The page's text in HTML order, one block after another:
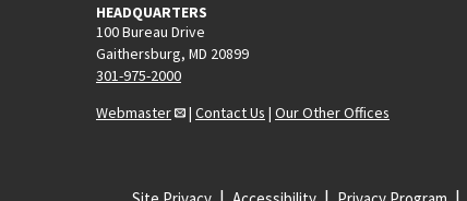
HEADQUARTERS
100 Bureau Drive
Gaithersburg, MD 20899
301-975-2000
Webmaster
| Contact Us | Our Other Offices